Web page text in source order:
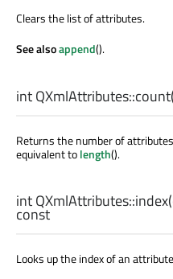
Clears the list of attributes.
See alsoappend().
intQXmlAttributes::count
Returns the number of
equivalent tolength().
intQXmlAttributes::index
const
Looks up the index of an